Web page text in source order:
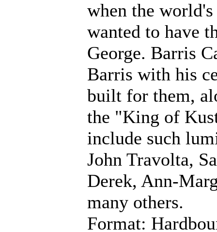
when the
wanted to have
George. Barris
Barris with his
built for them,
the "King of
include such
John Travolta,
Derek, Ann-
many others.
Format: